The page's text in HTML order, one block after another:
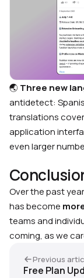
🌏 Three new
antidetect:
translations
application
even larger
Over the past
has become
teams and
coming, as we
Previous
Free Plan